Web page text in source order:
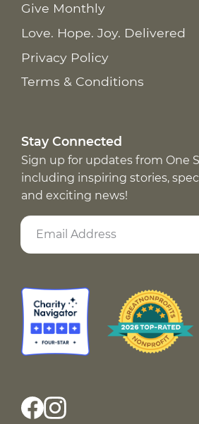
Give Monthly
Love. Hope. Joy. Delivered
Privacy Policy
Terms & Conditions
Stay Connected
Sign up for updates from One
including inspiring stories,
and exciting news!